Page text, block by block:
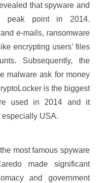
that spyware and
peak point in 2014.
e-mails, ransomware
encrypting users’ files
Subsequently, the
malware ask for money
is the biggest
used in 2014 and it
USA.
most famous spyware
made significant
and government